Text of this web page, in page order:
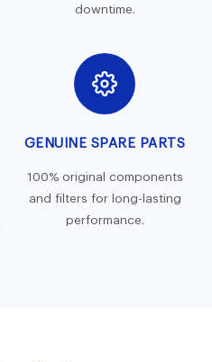
downtime.
GENUINE SPARE PARTS
100% original components
and filters for long-lasting
performance.